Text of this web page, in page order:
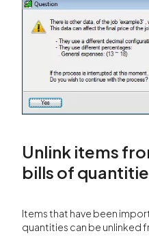
Unlink items
bills of
Items that have been
quantities can be unlinked